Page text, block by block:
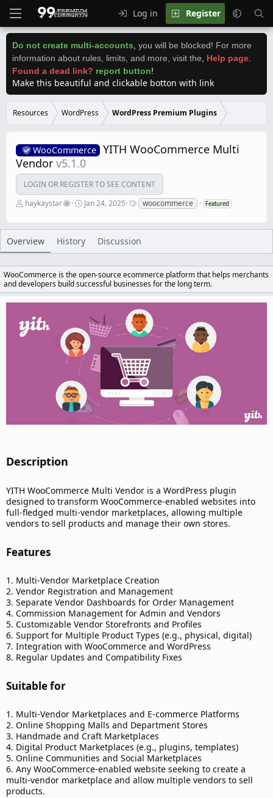
Log in Register
Do not create multi-accounts you will be blocked! For more
information about rules, limits, and more, visit the
Help page
Found a dead link? report button!
Make this beautiful and clickable botton with link
Resources WordPress WordPress Premium Plugins
WooCommerce
YITH WooCommerce Multi
Vendor v5.1.0
LOGIN OR REGISTER TO SEE CONTENT
A
h
o
haykaystar
C
a
t
i
n
d
a
t
e
Jan 24, 2025
T
a
s
woocommerce Featured
Overview History Discussion
WooCommerce is the open-source ecommerce platform that helps merchants
and developers build successful businesses for the long term.
Description​
YITH WooCommerce Multi Vendor is a WordPress plugin
designed to transform WooCommerce-enabled websites into
full-fledged multi-vendor marketplaces, allowing multiple
vendors to sell products and manage their own stores.
Features​
1. Multi-Vendor Marketplace Creation
2. Vendor Registration and Management
3. Separate Vendor Dashboards for Order Management
4. Commission Management for Admin and Vendors
5. Customizable Vendor Storefronts and Profiles
6. Support for Multiple Product Types (e.g., physical, digital)
7. Integration with WooCommerce and WordPress
8. Regular Updates and Compatibility Fixes
Suitable for​
1. Multi-Vendor Marketplaces and E-commerce Platforms
2. Online Shopping Malls and Department Stores
3. Handmade and Craft Marketplaces
4. Digital Product Marketplaces (e.g., plugins, templates)
5. Online Communities and Social Marketplaces
6. Any WooCommerce-enabled website seeking to create a
multi-vendor marketplace and allow multiple vendors to sell
products.